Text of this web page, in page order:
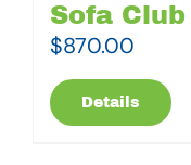
Sofa
$870.00
Details